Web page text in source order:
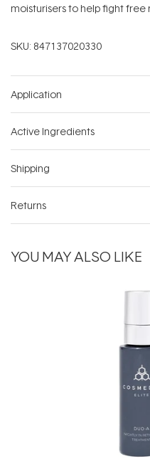
moisturisers to help fight free
SKU: 847137020330
Application
Active Ingredients
Shipping
Returns
YOU MAY ALSO LIKE